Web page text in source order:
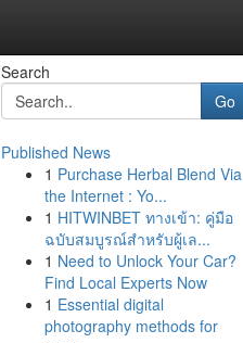
Search
Go
Published News
1 Purchase Herbal Blend Via
the Internet : Yo...
1 HITWINBET ทางเข้า: คู่มือ
ฉบับสมบูรณ์สำหรับผู้เล...
1 Need to Unlock Your Car?
Find Local Experts Now
1 Essential digital
photography methods for